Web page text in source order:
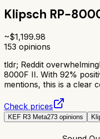
Klipsch RP-
~$1,199.98
153 opinions
tldr; Reddit
8000F II. With 92%
mentions, this is a clear
Check prices
KEF R3 Meta273 opinions